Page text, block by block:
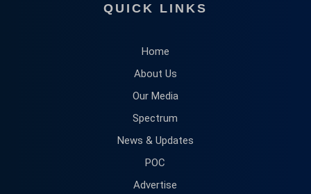
QUICK LINKS
Home
About Us
Our Media
Spectrum
News & Updates
POC
Advertise